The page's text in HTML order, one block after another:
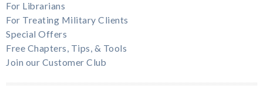
For Librarians
For Treating Military Clients
Special Offers
Free Chapters, Tips, & Tools
Join our Customer Club